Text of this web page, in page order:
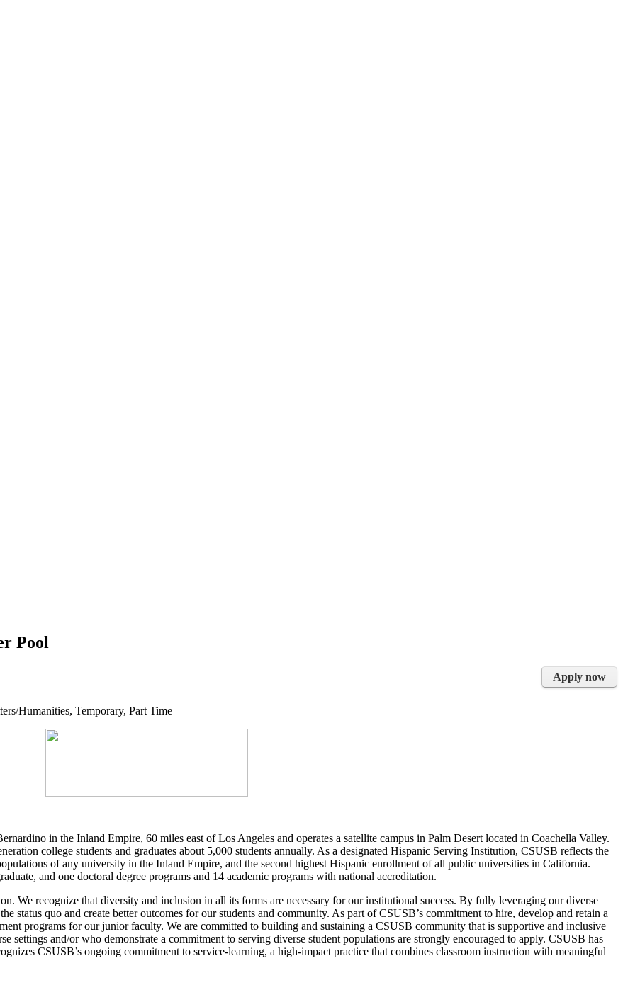
Pool
Apply now
Humanities, Temporary, Part Time
in the Inland Empire, 60 miles east of Los Angeles and operates a satellite campus in Palm Desert located in Coachella Valley.
college students and graduates about 5,000 students annually. As a designated Hispanic Serving Institution, CSUSB reflects the
of any university in the Inland Empire, and the second highest Hispanic enrollment of all public universities in California.
and one doctoral degree programs and 14 academic programs with national accreditation.
We recognize that diversity and inclusion in all its forms are necessary for our institutional success. By fully leveraging our diverse
status quo and create better outcomes for our students and community. As part of CSUSB’s commitment to hire, develop and retain a
programs for our junior faculty. We are committed to building and sustaining a CSUSB community that is supportive and inclusive
and/or who demonstrate a commitment to serving diverse student populations are strongly encouraged to apply. CSUSB has
CSUSB’s ongoing commitment to service-learning, a high-impact practice that combines classroom instruction with meaningful